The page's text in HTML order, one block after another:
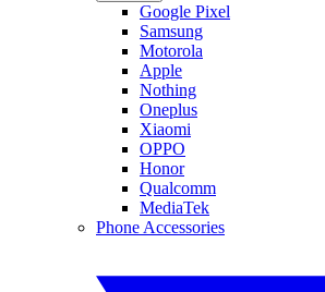
Google Pixel
Samsung
Motorola
Apple
Nothing
Oneplus
Xiaomi
OPPO
Honor
Qualcomm
MediaTek
Phone Accessories